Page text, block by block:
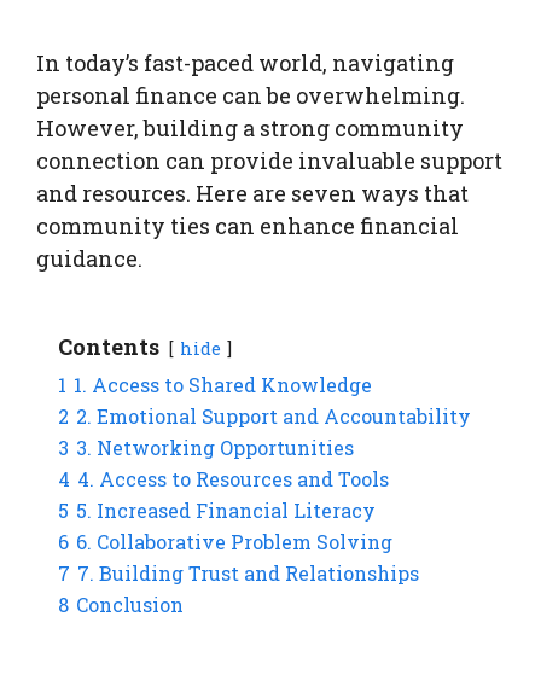
In today’s fast-paced world, navigating
personal finance can be overwhelming.
However, building a strong community
connection can provide invaluable support
and resources. Here are seven ways that
community ties can enhance financial
guidance.
Contents hide
1 1. Access to Shared Knowledge
2 2. Emotional Support and Accountability
3 3. Networking Opportunities
4 4. Access to Resources and Tools
5 5. Increased Financial Literacy
6 6. Collaborative Problem Solving
7 7. Building Trust and Relationships
8 Conclusion